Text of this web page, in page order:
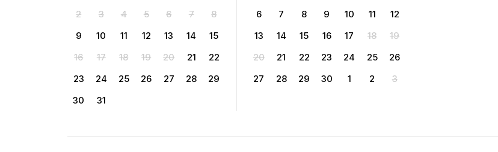
2
3 4 5 6 7
8
9
10 11 12 13 14
15
16
17 18 19 20 21
22
23
24 25 26 27 28
29
30
31
6
7 8 9 10 11
12
13
14 15 16 17 18
19
20
21 22 23 24 25
26
27
28 29 30 1 2 3